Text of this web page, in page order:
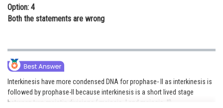
Option: 4
Both the statements are wrong
Interkinesis have more condensed DNA for prophase- ll as interkinesis is
followed by prophase-ll because interkinesis is a short lived stage
between two meiotic divisions ( meiosis- l and meiosis- ll).